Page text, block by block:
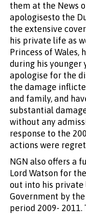
them at the News
apologisesto the
the extensive
his private life as
Princess of Wales,
during his younger
apologise for the
the damage
and family, and
substantial
without any
response to the
actions were
NGN also offers a
Lord Watson for
out into his
Government by
period 2009-